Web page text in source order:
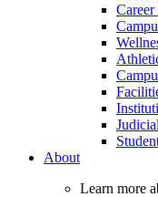
Career
About
Learn more